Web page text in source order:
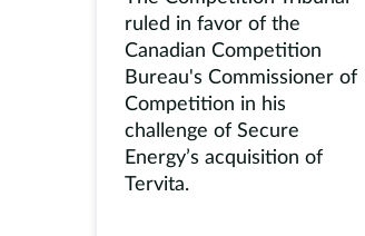
ruled in favor of the
Canadian Competition
Bureau's Commissioner of
Competition in his
challenge of Secure
Energy’s acquisition of
Tervita.